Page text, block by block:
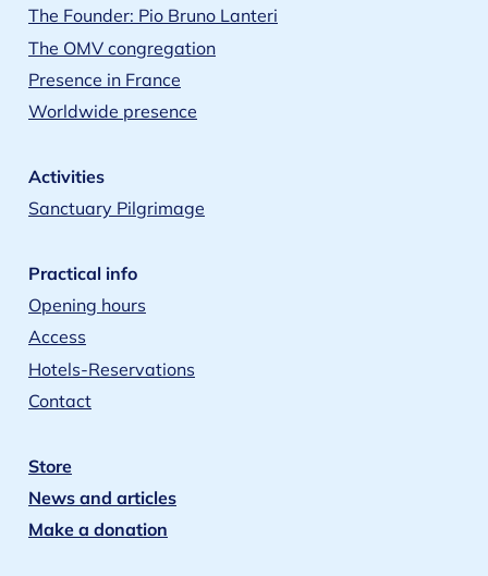
The Founder: Pio Bruno Lanteri
The OMV congregation
Presence in France
Worldwide presence
Activities
Sanctuary Pilgrimage
Practical info
Opening hours
Access
Hotels-Reservations
Contact
Store
News and articles
Make a donation